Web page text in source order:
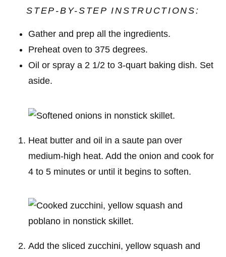
STEP-BY-STEP INSTRUCTIONS:
Gather and prep all the ingredients.
Preheat oven to 375 degrees.
Oil or spray a 2 1/2 to 3-quart baking dish. Set
aside.
Heat butter and oil in a saute pan over
medium-high heat. Add the onion and cook for
4 to 5 minutes or until it begins to soften.
Add the sliced zucchini, yellow squash and